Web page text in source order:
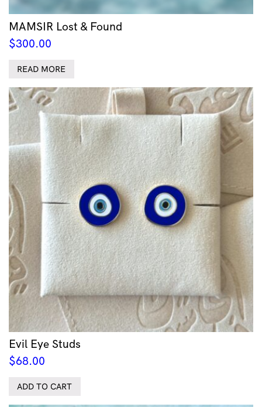
MAMSIR Lost & Found
$300.00
READ MORE
Evil Eye Studs
$68.00
ADD TO CART